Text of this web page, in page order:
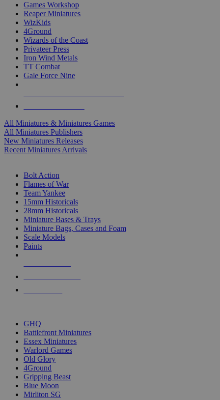
Games Workshop
Reaper Miniatures
WizKids
4Ground
Wizards of the Coast
Privateer Press
Iron Wind Metals
TT Combat
Gale Force Nine
All Miniatures & Miniatures Games
All Miniatures Publishers
New Miniatures Releases
Recent Miniatures Arrivals
Bolt Action
Flames of War
Team Yankee
15mm Historicals
28mm Historicals
Miniature Bases & Trays
Miniature Bags, Cases and Foam
Scale Models
Paints
GHQ
Battlefront Miniatures
Essex Miniatures
Warlord Games
Old Glory
4Ground
Gripping Beast
Blue Moon
Mirliton SG